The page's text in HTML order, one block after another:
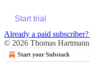
Start trial
Already a paid subscriber?
© 2026 Thomas Hartmann
Start your Substack